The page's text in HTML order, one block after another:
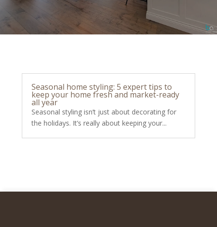
Seasonal home styling: 5 expert tips to
keep your home fresh and market-ready
all year
Seasonal styling isn’t just about decorating for
the holidays. It’s really about keeping your...